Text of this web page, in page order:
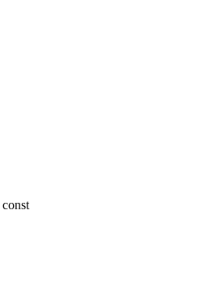
const